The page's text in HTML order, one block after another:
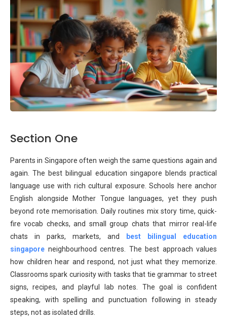
Section One
Parents in Singapore often weigh the same questions again and
again. The best bilingual education singapore blends practical
language use with rich cultural exposure. Schools here anchor
English alongside Mother Tongue languages, yet they push
beyond rote memorisation. Daily routines mix story time, quick-
fire vocab checks, and small group chats that mirror real-life
chats in parks, markets, and
best bilingual education
singapore neighbourhood centres. The best approach values
how children hear and respond, not just what they memorize.
Classrooms spark curiosity with tasks that tie grammar to street
signs, recipes, and playful lab notes. The goal is confident
speaking, with spelling and punctuation following in steady
steps, not as isolated drills.